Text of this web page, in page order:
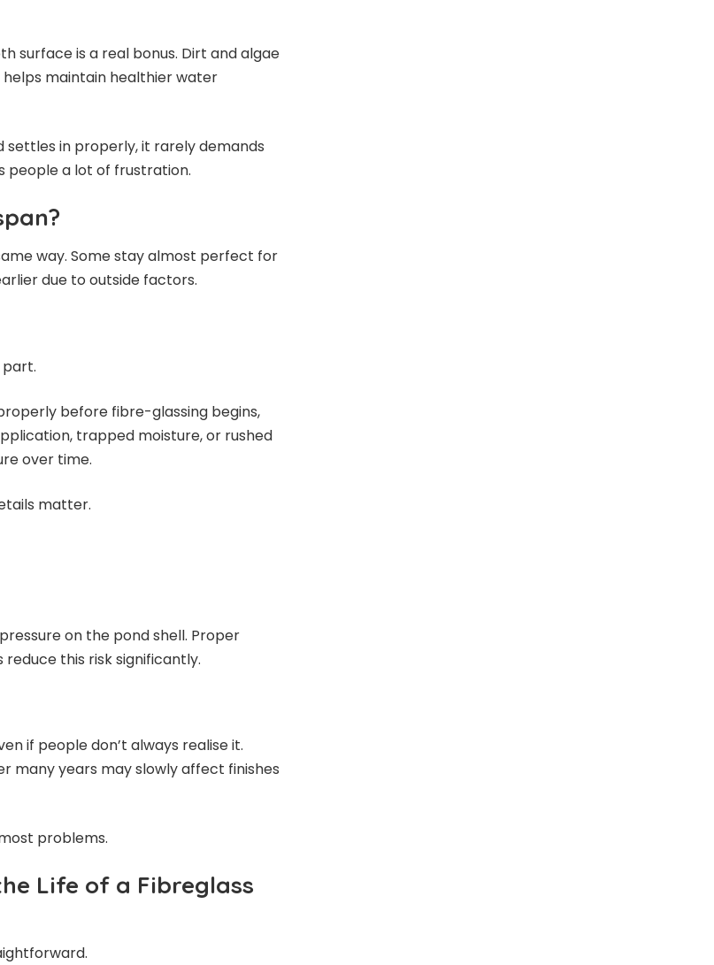
surface is a real bonus. Dirt and algae
maintain healthier water
settles in properly, it rarely demands
people a lot of frustration.
way. Some stay almost perfect for
due to outside factors.
before fibre-glassing begins,
trapped moisture, or rushed
over time.
matter.
on the pond shell. Proper
this risk significantly.
if people don’t always realise it.
many years may slowly affect finishes
problems.
Life of a Fibreglass